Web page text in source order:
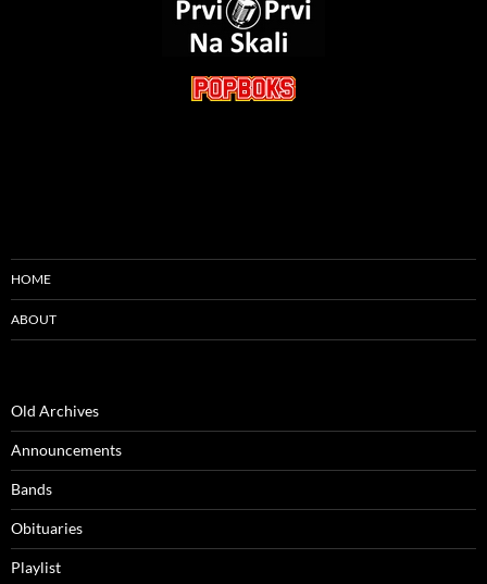
HOME
ABOUT
Old Archives
Announcements
Bands
Obituaries
Playlist